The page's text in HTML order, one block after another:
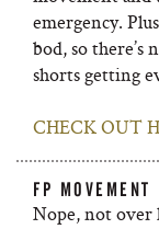
emergency.
bod, so
shorts getting
CHECK OUT
FP
Nope, not over